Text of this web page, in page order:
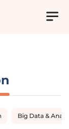
Big Data &